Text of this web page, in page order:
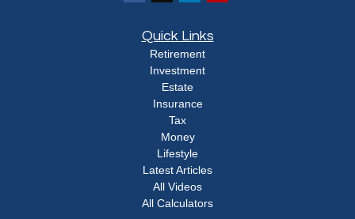
Quick Links
Retirement
Investment
Estate
Insurance
Tax
Money
Lifestyle
Latest Articles
All Videos
All Calculators